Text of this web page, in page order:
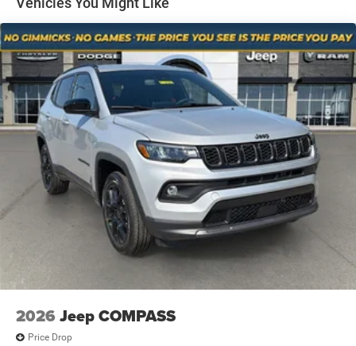
passenger can get comfortable quicker in hot
weather. Getting comfortable is no sweat when you
have ventilated front seats.
Convenience
Keyfob window control - Open up remotely. Get a
head start on cooling off your hot vehicle by letting
fresh air in before you even get to the door. Roll the
windows down using your keyfob, and enjoy a more
comfortable entry into your vehicle, thanks to
Keyfob window control.
Power open and close liftgate - On-demand access.
When your arms are full of cargo, the last thing you
want to do is set it all down just to open the liftgate,
then pick it all back up to load it in. By remotely
opening and closing, power liftgate lets you skip
straight to the loading. It also eliminates the
awkward stretch to reach up for the liftgate to close
it. Load and go with power open and close liftgate.
Multi-Link Rear Suspension w/Coil Springs
4-Wheel Disc Brakes w/4-Wheel ABS, Front And Rear
Vented Discs, Brake Assist and Hill Hold Control
2026 Jeep COMPASS
Price Drop